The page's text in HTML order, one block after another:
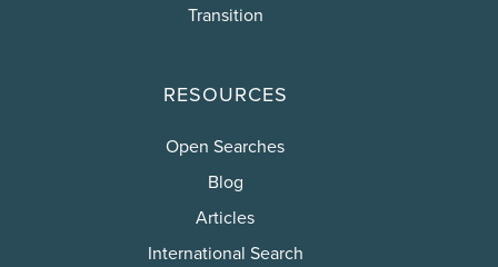
Transition
RESOURCES
Open Searches
Blog
Articles
International Search